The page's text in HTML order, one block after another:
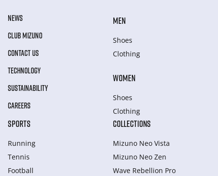
NEWS
CLUB MIZUNO
CONTACT US
TECHNOLOGY
SUSTAINABILITY
CAREERS
MEN
Shoes
Clothing
WOMEN
Shoes
Clothing
SPORTS
Running
Tennis
Football
COLLECTIONS
Mizuno Neo Vista
Mizuno Neo Zen
Wave Rebellion Pro